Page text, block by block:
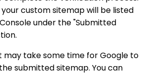
custom sitemap will be listed
under the "Submitted
may take some time for Google to
submitted sitemap. You can